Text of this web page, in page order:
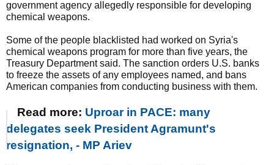
government agency allegedly responsible for developing
chemical weapons.
Some of the people blacklisted had worked on Syria's
chemical weapons program for more than five years, the
Treasury Department said. The sanction orders U.S. banks
to freeze the assets of any employees named, and bans
American companies from conducting business with them.
Read more: Uproar in PACE: many
delegates seek President Agramunt's
resignation, - MP Ariev